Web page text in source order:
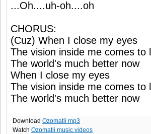
...Oh....uh-oh....oh
CHORUS:
(Cuz) When I close my eyes
The vision inside me comes to
The world's much better now
When I close my eyes
The vision inside me comes to
The world's much better now
Download Ozomatli mp3
Watch Ozomatli music videos